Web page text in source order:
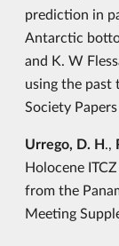
prediction in
Antarctic
and K. W
using the past
Society
Urrego, D. H.,
Holocene
from the
Meeting